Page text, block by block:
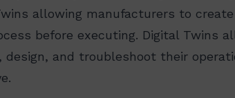
allowing manufacturers to
before executing. Digital Twins
design, and troubleshoot their